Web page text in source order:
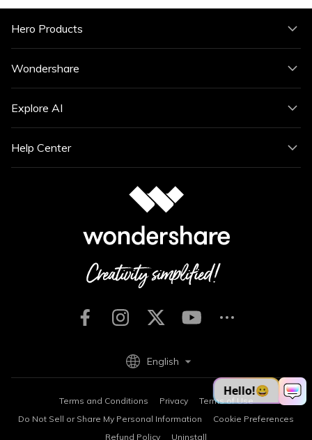
Hero Products
Wondershare
Explore AI
Help Center
Terms and Conditions Privacy
Terms of Use
Do Not Sell or Share My Personal Information
Cookie Preferences
Refund Policy
Uninstall
English